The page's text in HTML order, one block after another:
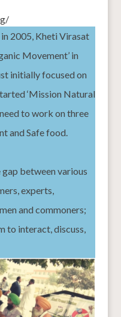
2005, Kheti Virasat
Movement’ in
initially focused on
‘Mission Natural
to work on three
and Safe food.
between various
experts,
and commoners;
to interact, discuss,